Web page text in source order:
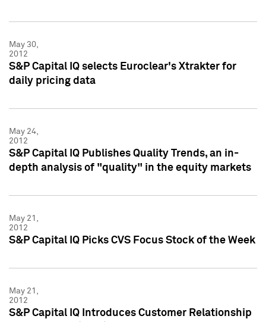
May 30,
2012
S&P Capital IQ selects Euroclear's Xtrakter for
daily pricing data
May 24,
2012
S&P Capital IQ Publishes Quality Trends, an in-
depth analysis of "quality" in the equity markets
May 21,
2012
S&P Capital IQ Picks CVS Focus Stock of the Week
May 21,
2012
S&P Capital IQ Introduces Customer Relationship